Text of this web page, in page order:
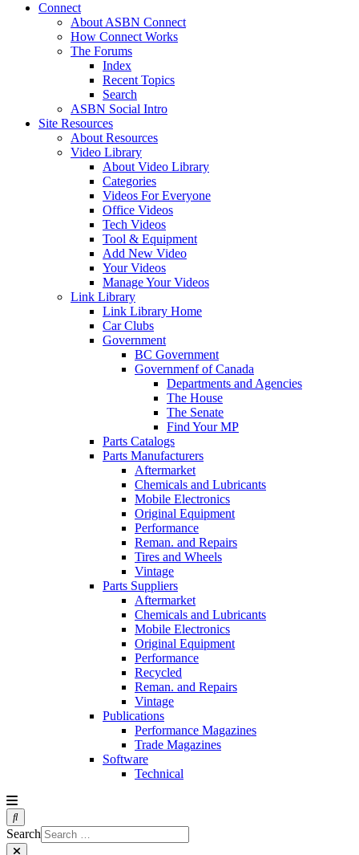
Connect
About ASBN Connect
How Connect Works
The Forums
Index
Recent Topics
Search
ASBN Social Intro
Site Resources
About Resources
Video Library
About Video Library
Categories
Videos For Everyone
Office Videos
Tech Videos
Tool & Equipment
Add New Video
Your Videos
Manage Your Videos
Link Library
Link Library Home
Car Clubs
Government
BC Government
Governmenf of Canada
Departments and Agencies
The House
The Senate
Find Your MP
Parts Catalogs
Parts Manufacturers
Aftermarket
Chemicals and Lubricants
Mobile Electronics
Original Equipment
Performance
Reman. and Repairs
Tires and Wheels
Vintage
Parts Suppliers
Aftermarket
Chemicals and Lubricants
Mobile Electronics
Original Equipment
Performance
Recycled
Reman. and Repairs
Vintage
Publications
Performance Magazines
Trade Magazines
Software
Technical
Search